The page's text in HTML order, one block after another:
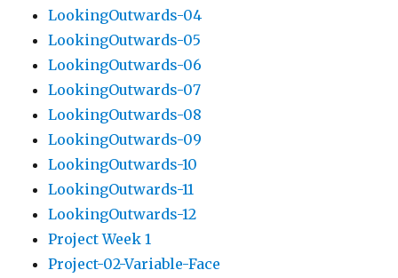
LookingOutwards-04
LookingOutwards-05
LookingOutwards-06
LookingOutwards-07
LookingOutwards-08
LookingOutwards-09
LookingOutwards-10
LookingOutwards-11
LookingOutwards-12
Project Week 1
Project-02-Variable-Face